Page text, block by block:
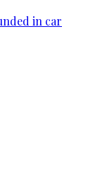
in car